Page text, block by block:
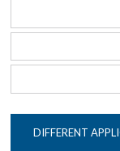
DIFFERENT